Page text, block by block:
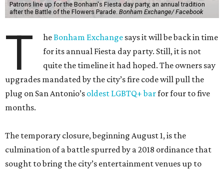
Patrons line up for the Bonham's Fiesta day party, an annual tradition
after the Battle of the Flowers Parade. Bonham Exchange/ Facebook
T heBonham Exchange says it will be back in time
for its annual Fiesta day party. Still, it is not
quite the timeline it had hoped. The owners say
upgrades mandated by the city’s fire code will pull the
plug on San Antonio’s oldest LGBTQ+ barfor four to five
months.
The temporary closure, beginning August 1, is the
culmination of a battle spurred by a 2018 ordinance that
sought to bring the city’s entertainment venues up to